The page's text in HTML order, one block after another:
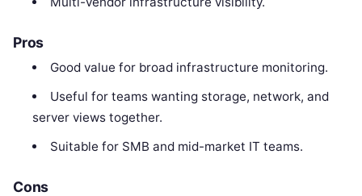
Pros
Good value for broad infrastructure monitoring.
Useful for teams wanting storage, network, and
server views together.
Suitable for SMB and mid-market IT teams.
Cons